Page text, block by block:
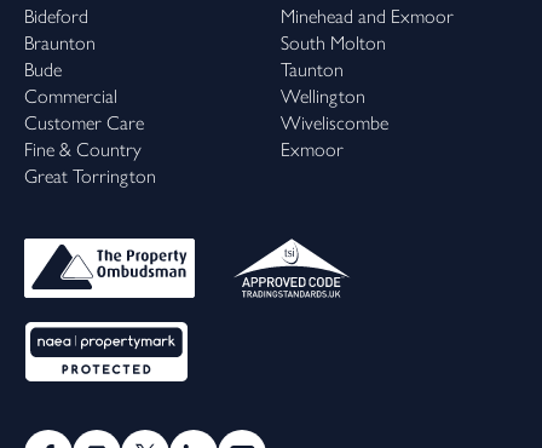
Bideford
Braunton
Bude
Commercial
Customer Care
Fine & Country
Great Torrington
Minehead and Exmoor
South Molton
Taunton
Wellington
Wiveliscombe
Exmoor